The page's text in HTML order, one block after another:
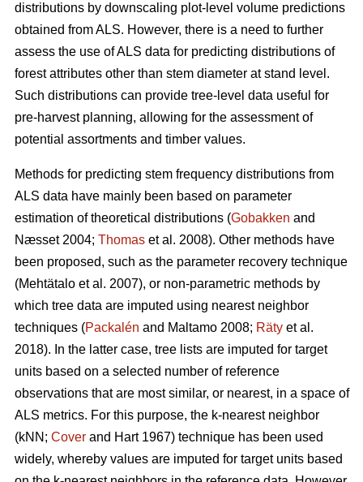
distributions by downscaling plot-level volume predictions
obtained from ALS. However, there is a need to further
assess the use of ALS data for predicting distributions of
forest attributes other than stem diameter at stand level.
Such distributions can provide tree-level data useful for
pre-harvest planning, allowing for the assessment of
potential assortments and timber values.
Methods for predicting stem frequency distributions from
ALS data have mainly been based on parameter
estimation of theoretical distributions (Gobakken and
Næsset 2004; Thomas et al. 2008). Other methods have
been proposed, such as the parameter recovery technique
(Mehtätalo et al. 2007), or non-parametric methods by
which tree data are imputed using nearest neighbor
techniques (Packalén and Maltamo 2008; Räty et al.
2018). In the latter case, tree lists are imputed for target
units based on a selected number of reference
observations that are most similar, or nearest, in a space of
ALS metrics. For this purpose, the k-nearest neighbor
(kNN; Cover and Hart 1967) technique has been used
widely, whereby values are imputed for target units based